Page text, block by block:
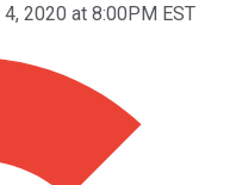
4, 2020 at 8:00PM EST